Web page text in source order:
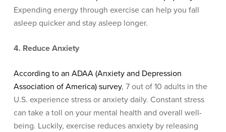
Expending energy through exercise can help you fall
asleep quicker and stay asleep longer.
4. Reduce Anxiety
According to an ADAA (Anxiety and Depression
Association of America) survey, 7out of 10 adults in the
U.S. experience stress or anxiety daily. Constant stress
can take a toll on your mental health and overall well-
being. Luckily, exercise reduces anxiety by releasing